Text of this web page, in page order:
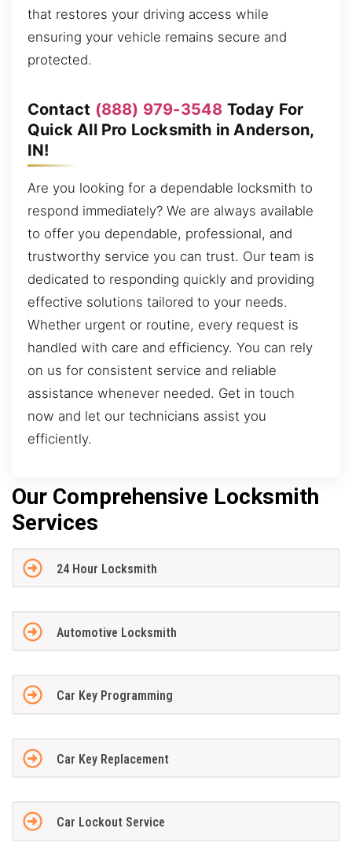
that restores your driving access while
ensuring your vehicle remains secure and
protected.
Contact (888) 979-3548 Today For
Quick All Pro Locksmith in Anderson,
IN!
Are you looking for a dependable locksmith to
respond immediately? We are always available
to offer you dependable, professional, and
trustworthy service you can trust. Our team is
dedicated to responding quickly and providing
effective solutions tailored to your needs.
Whether urgent or routine, every request is
handled with care and efficiency. You can rely
on us for consistent service and reliable
assistance whenever needed. Get in touch
now and let our technicians assist you
efficiently.
Our Comprehensive Locksmith
Services
24 Hour Locksmith
Automotive Locksmith
Car Key Programming
Car Key Replacement
Car Lockout Service